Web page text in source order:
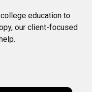
education to
our client-focused